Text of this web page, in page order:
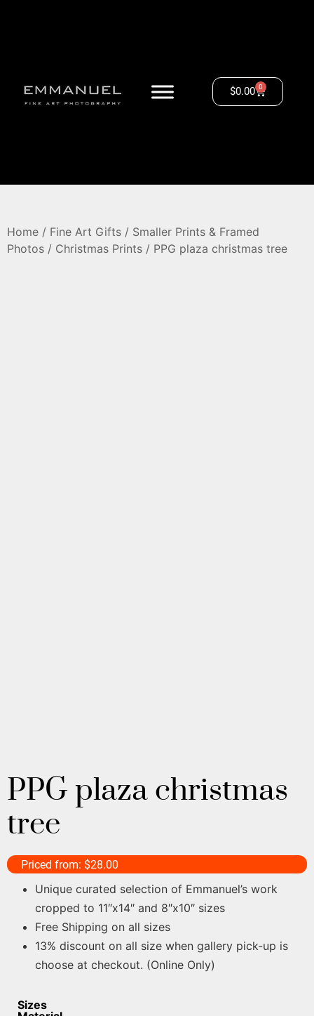
$0.00 0
Home / Fine Art Gifts / Smaller Prints & Framed
Photos / Christmas Prints / PPG plaza christmas tree
PPG plaza christmas
tree
Priced from: $28.00
Unique curated selection of Emmanuel’s work
cropped to 11″x14″ and 8″x10″ sizes
Free Shipping on all sizes
13% discount on all size when gallery pick-up is
choose at checkout. (Online Only)
Sizes